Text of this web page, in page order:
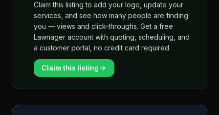
Claim this listing to add your logo, update your
services, and see how many people are finding
you — views and click-throughs. Get a free
Lawnager account with quoting, scheduling, and
a customer portal, no credit card required.
Claim this listing